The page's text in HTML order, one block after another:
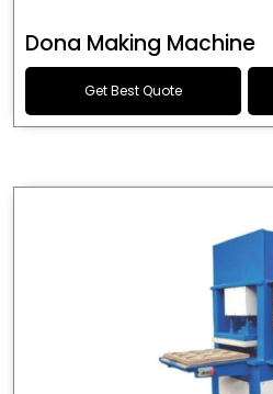
Dona Making Machine
Get Best Quote